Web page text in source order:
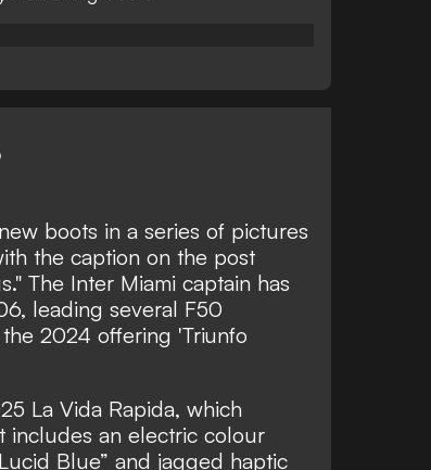
boots in a series of pictures
the caption on the post
The Inter Miami captain has
leading several F50
2024 offering 'Triunfo
La Vida Rapida, which
includes an electric colour
Blue” and jagged haptic